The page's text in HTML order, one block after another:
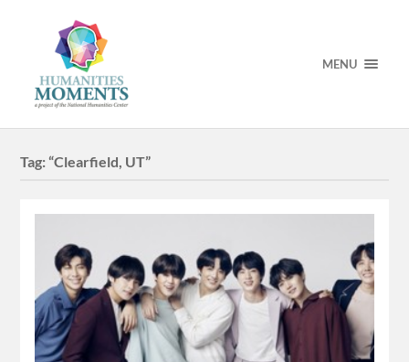
MENU
Tag:“Clearfield, UT”